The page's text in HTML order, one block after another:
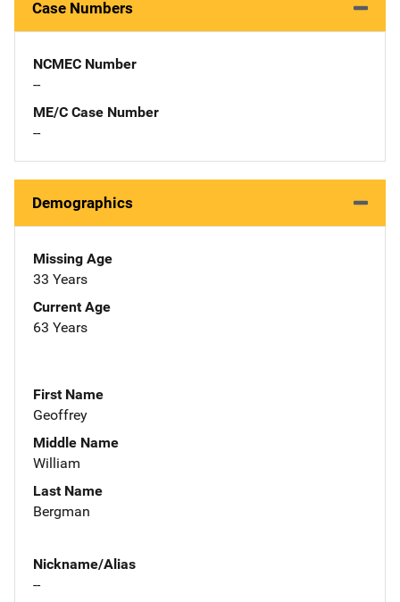
Case Numbers
NCMEC Number
--
ME/C Case Number
--
Demographics
Missing Age
33 Years
Current Age
63 Years
First Name
Geoffrey
Middle Name
William
Last Name
Bergman
Nickname/Alias
--